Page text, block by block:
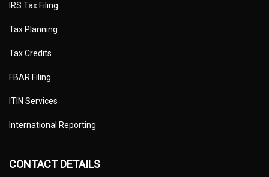
IRS Tax Filing
Tax Planning
Tax Credits
FBAR Filing
ITIN Services
International Reporting
CONTACT DETAILS